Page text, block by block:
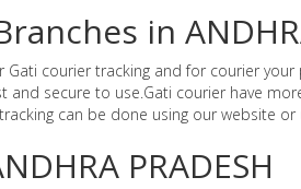
in
Gati courier tracking and for courier
and secure to use.Gati courier have
can be done using our website
PRADESH